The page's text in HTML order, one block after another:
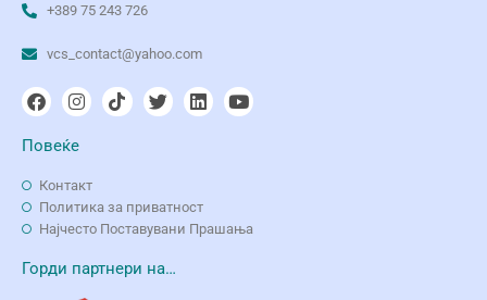
+389 75 243 726
vcs_contact@yahoo.com
Повеќе
Контакт
Политика за приватност
Најчесто Поставувани Прашања
Горди партнери на…